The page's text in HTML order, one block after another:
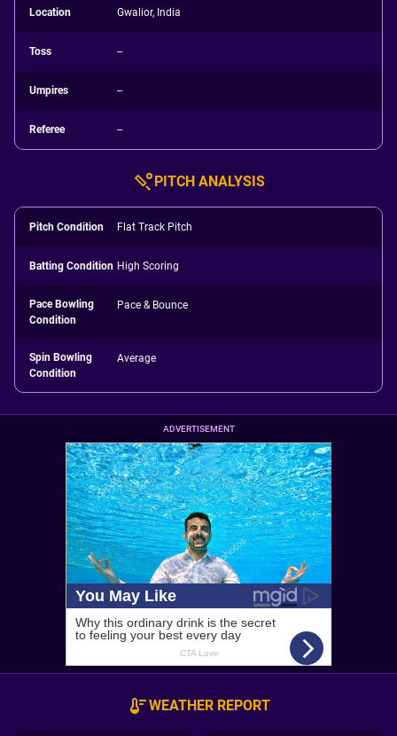
Location Gwalior, India
Toss --
Umpires --
Referee --
PITCH ANALYSIS
Pitch Condition Flat Track Pitch
Batting Condition High Scoring
Pace Bowling
Condition
Pace & Bounce
Spin Bowling
Condition
Average
ADVERTISEMENT
WEATHER REPORT